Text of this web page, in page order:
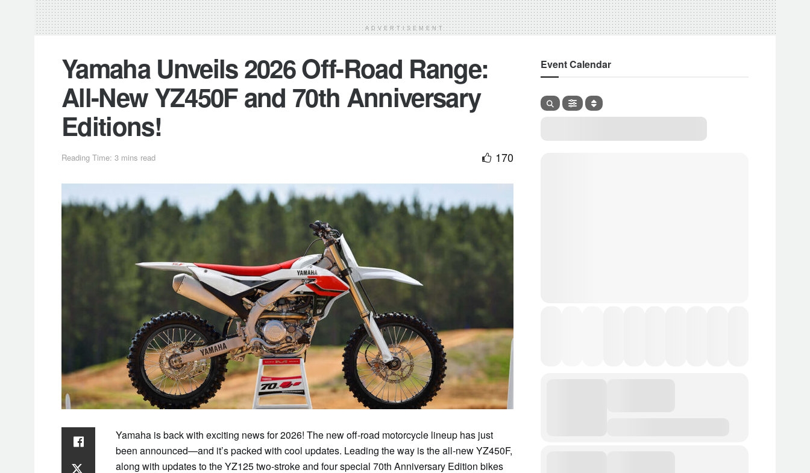
ADVERTISEMENT
Yamaha Unveils 2026 Off-Road Range:
All-New YZ450F and 70th Anniversary
Editions!
Reading Time: 3 mins read 170
Yamaha is back with exciting news for 2026! The new off-road motorcycle lineup has just
been announced—and it’s packed with cool updates. Leading the way is the all-new YZ450F,
along with updates to the YZ125 two-stroke and four special 70th Anniversary Edition bikes
Event Calendar